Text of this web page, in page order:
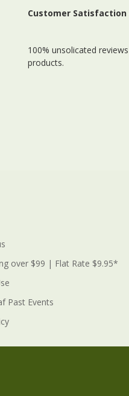
Customer Satisfaction
100% unsolicated
products.
over $99 | Flat Rate $9.95*
Past Events